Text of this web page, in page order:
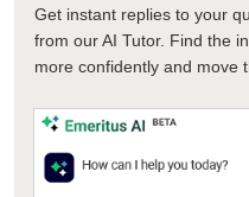
Get instant replies to your
from our AI Tutor. Find the
more confidently and move